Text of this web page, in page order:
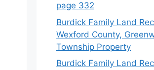
page 332
Burdick Family Land
Wexford County,
Township Property
Burdick Family Land